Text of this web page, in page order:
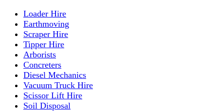
Loader Hire
Earthmoving
Scraper Hire
Tipper Hire
Arborists
Concreters
Diesel Mechanics
Vacuum Truck Hire
Scissor Lift Hire
Soil Disposal